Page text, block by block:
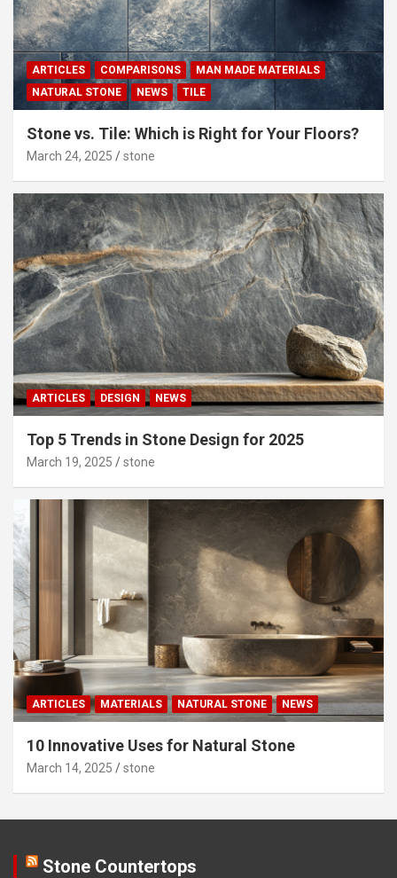
ARTICLES COMPARISONS
MAN MADE MATERIALS
NATURAL STONE
NEWS TILE
Stone vs. Tile: Which is Right for Your Floors?
March 24, 2025 stone
ARTICLES DESIGN NEWS
Top 5 Trends in Stone Design for 2025
March 19, 2025 stone
ARTICLES MATERIALS NATURAL STONE NEWS
10 Innovative Uses for Natural Stone
March 14, 2025 stone
Stone Countertops